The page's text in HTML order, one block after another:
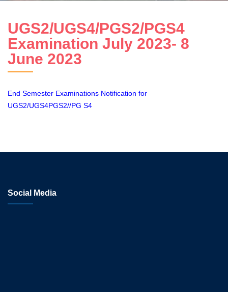
UGS2/UGS4/PGS2/PGS4
Examination July 2023- 8
June 2023
End Semester Examinations Notification for
UGS2/UGS4PGS2//PG S4
Social Media